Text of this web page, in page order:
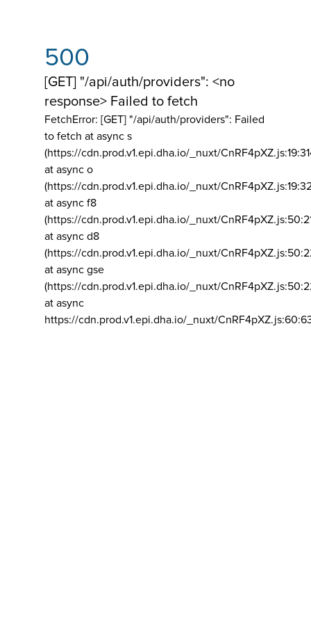
500
[GET] "/api/auth/providers": <no
response> Failed to fetch
FetchError: [GET] "/api/auth/providers": Failed
to fetch at async s
(https://cdn.prod.v1.epi.dha.io/_nuxt/
at async o
(https://cdn.prod.v1.epi.dha.io/_nuxt/
at async f8
(https://cdn.prod.v1.epi.dha.io/_nuxt/
at async d8
(https://cdn.prod.v1.epi.dha.io/_nuxt/
at async gse
(https://cdn.prod.v1.epi.dha.io/_nuxt/
at async
https://cdn.prod.v1.epi.dha.io/_nuxt/